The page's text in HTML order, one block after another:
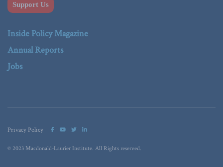
Support Us
Inside Policy Magazine
Annual Reports
Jobs
Privacy Policy
© 2023 Macdonald-Laurier Institute. All Rights reserved.